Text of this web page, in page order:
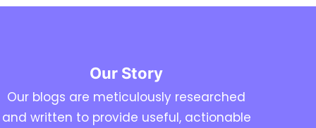
Our Story
Our blogs are meticulously researched
and written to provide useful, actionable